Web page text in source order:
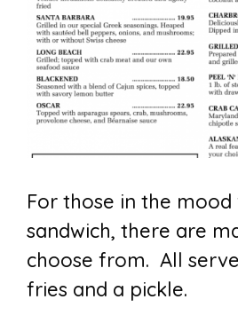
For those in the
sandwich, there are
choose from. All
fries and a pickle.